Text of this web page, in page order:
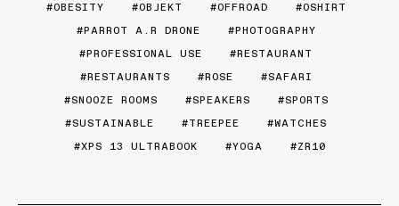
OBESITY
OBJEKT OFFROAD
OSHIRT
PARROT A.R DRONE
PHOTOGRAPHY
PROFESSIONAL USE
RESTAURANT
RESTAURANTS
ROSE
SAFARI
SNOOZE ROOMS
SPEAKERS
SPORTS
SUSTAINABLE
TREEPEE
WATCHES
XPS 13 ULTRABOOK
YOGA ZR10